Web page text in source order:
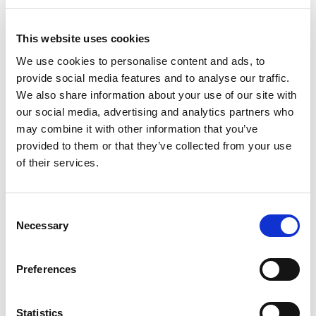
This website uses cookies
We use cookies to personalise content and ads, to
provide social media features and to analyse our traffic.
We also share information about your use of our site with
our social media, advertising and analytics partners who
may combine it with other information that you’ve
provided to them or that they’ve collected from your use
of their services.
Selection
Necessary
Preferences
Statistics
expectation about the short-term nature of the
service.
Key lessons and challenges of
Intermediate Care
Evidence offers clear learning points that can
guide the development of intermediate care.
Local implementation and context impact
Areas with a history of effective
joint working tend to see more positive
single one-size-fits-all template for any of the
A more integrated approach to planning,